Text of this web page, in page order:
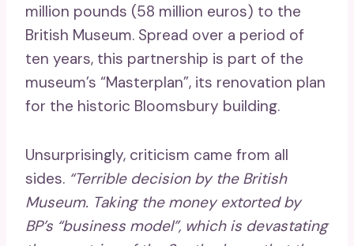
million pounds (58 million euros) to the
British Museum. Spread over a period of
ten years, this partnership is part of the
museum’s “Masterplan”, its renovation plan
for the historic Bloomsbury building.
Unsurprisingly, criticism came from all
sides. “Terrible decision by the British
Museum. Taking the money extorted by
BP’s “business model”, which is devastating